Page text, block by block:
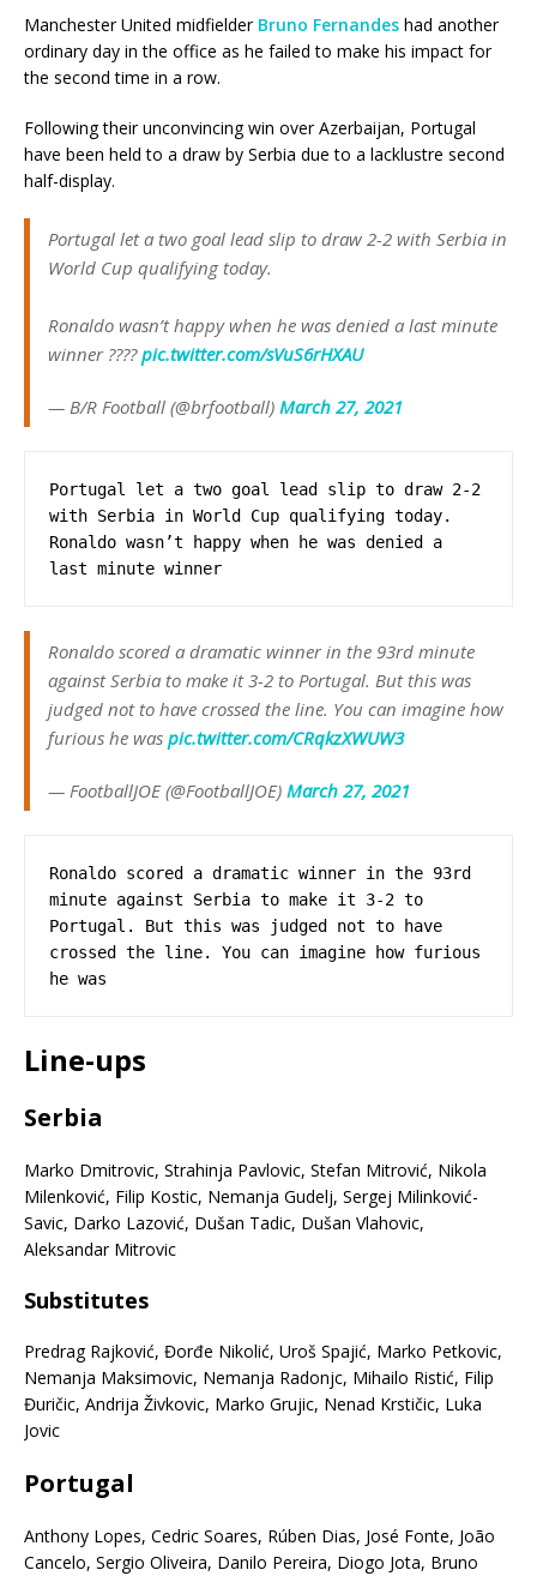
Manchester United midfielder Bruno Fernandes had another
ordinary day in the office as he failed to make his impact for
the second time in a row.
Following their unconvincing win over Azerbaijan, Portugal
have been held to a draw by Serbia due to a lacklustre second
half-display.
Portugal let a two goal lead slip to draw 2-2 with Serbia in
World Cup qualifying today.
Ronaldo wasn’t happy when he was denied a last minute
winner ????pic.twitter.com/sVuS6rHXAU
— B/R Football (@brfootball) March 27, 2021
Portugal let a two goal lead slip to draw 2-2
with Serbia in World Cup qualifying today.
Ronaldo wasn’t happy when he was denied a
last minute winner
Ronaldo scored a dramatic winner in the 93rd minute
against Serbia to make it 3-2 to Portugal. But this was
judged not to have crossed the line. You can imagine how
furious he was pic.twitter.com/CRqkzXWUW3
— FootballJOE (@FootballJOE) March 27, 2021
Ronaldo scored a dramatic winner in the 93rd
minute against Serbia to make it 3-2 to
Portugal. But this was judged not to have
crossed the line. You can imagine how furious
he was
Line-ups
Serbia
Marko Dmitrovic, Strahinja Pavlovic, Stefan Mitrović, Nikola
Milenković, Filip Kostic, Nemanja Gudelj, Sergej Milinković-
Savic, Darko Lazović, Dušan Tadic, Dušan Vlahovic,
Aleksandar Mitrovic
Substitutes
Predrag Rajković, Đorđe Nikolić, Uroš Spajić, Marko Petkovic,
Nemanja Maksimovic, Nemanja Radonjc, Mihailo Ristić, Filip
Đuričic, Andrija Živkovic, Marko Grujic, Nenad Krstičic, Luka
Jovic
Portugal
Anthony Lopes, Cedric Soares, Rúben Dias, José Fonte, João
Cancelo, Sergio Oliveira, Danilo Pereira, Diogo Jota, Bruno